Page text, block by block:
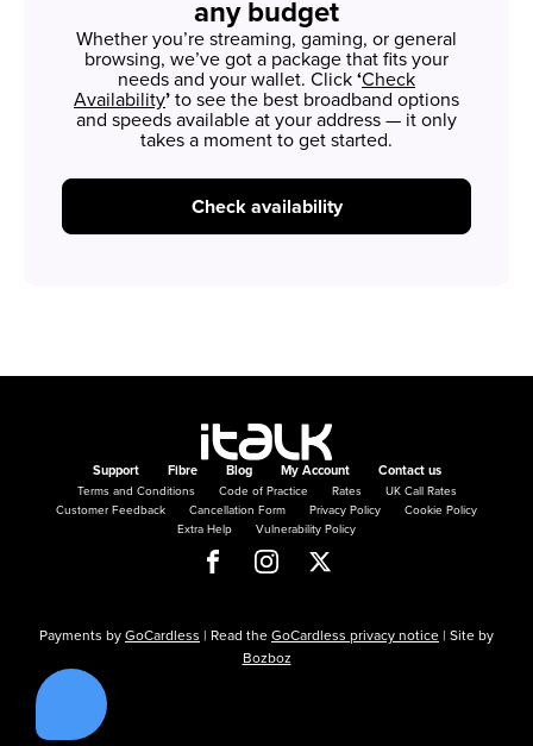
any budget
Whether you’re streaming, gaming, or general
browsing, we’ve got a package that fits your
needs and your wallet. Click‘Check
Availability’to see the best broadband options
and speeds available at your address — it only
takes a moment to get started.
Check availability
Support Fibre Blog My Account Contact us
Terms and Conditions Code of Practice Rates
UK Call Rates
Customer Feedback
Cancellation Form Privacy Policy
Cookie Policy
Extra Help
Vulnerability Policy
Payments byGoCardless | Read theGoCardless privacy notice | Site by
Bozboz